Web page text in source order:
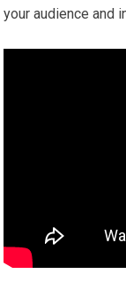
your audience and